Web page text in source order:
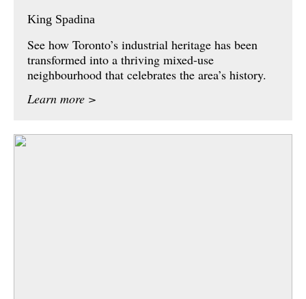
King Spadina
See how Toronto’s industrial heritage has been
transformed into a thriving mixed-use
neighbourhood that celebrates the area’s history.
Learn more >